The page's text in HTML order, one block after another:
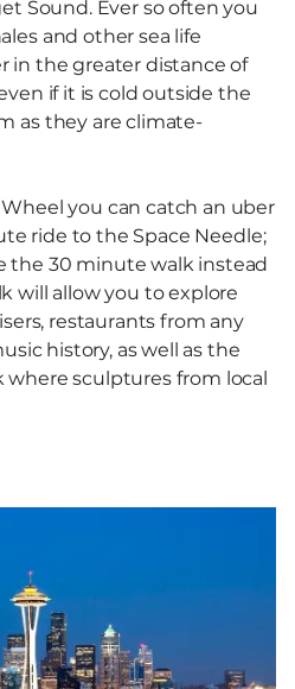
Sound. Ever so often you
and other sea life
in the greater distance of
if it is cold outside the
as they are climate-
you can catch an uber
ride to the Space Needle;
the 30 minute walk instead
will allow you to explore
restaurants from any
history, as well as the
where sculptures from local